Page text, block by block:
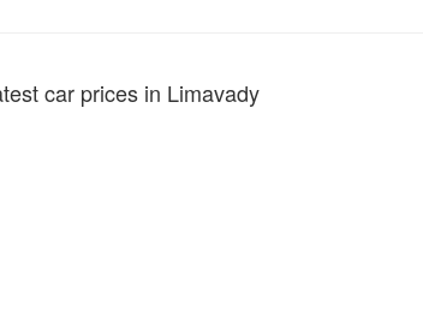
car prices in Limavady